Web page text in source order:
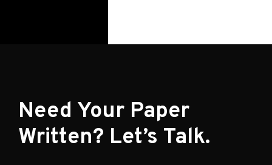
Need Your Paper
Written? Let’s Talk.